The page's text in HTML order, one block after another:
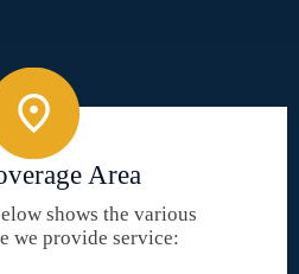
Area
shows the various
we provide service: